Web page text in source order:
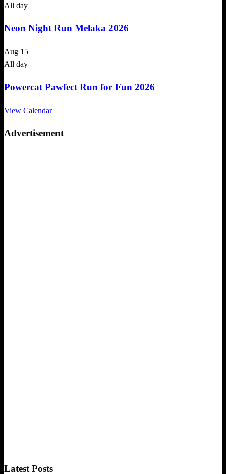
All day
Neon Night Run Melaka 2026
Aug 15
All day
Powercat Pawfect Run for Fun 2026
View Calendar
Advertisement
Latest Posts